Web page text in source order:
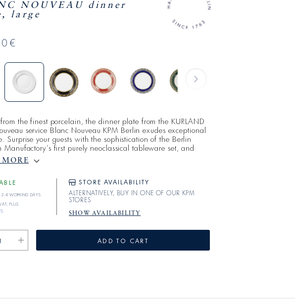
NOUVEAU dinner
large
the finest porcelain, the dinner plate from the KURLAND
service Blanc Nouveau KPM Berlin exudes exceptional
Surprise your guests with the sophistication of the Berlin
Manufactory’s first purely neoclassical tableware set, and
cuisine served on porcelain that meets the highest standards.
for KURLAND BLANC NOUVEAU arose from the seemingly
MORE
2-4 working days
plus
STORE AVAILABILITY
ALTERNATIVELY, BUY IN ONE OF OUR KPM
STORES
SHOW AVAILABILITY
Increase
the
ADD TO CART